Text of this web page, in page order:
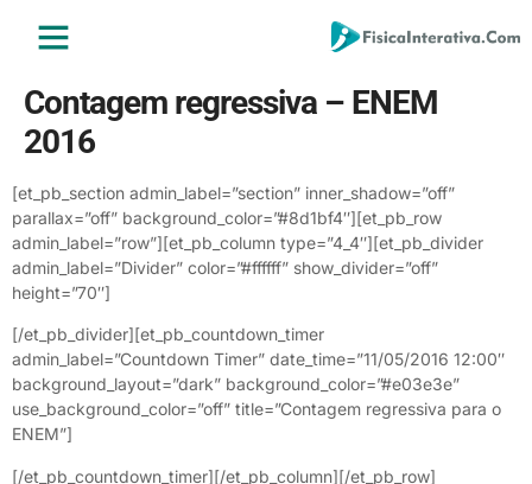
Contagem regressiva – ENEM
2016
[et_pb_section admin_label=”section” inner_shadow=”off”
parallax=”off” background_color=”#8d1bf4″][et_pb_row
admin_label=”row”][et_pb_column type=”4_4″][et_pb_divider
admin_label=”Divider” color=”#ffffff” show_divider=”off”
height=”70″]
[/et_pb_divider][et_pb_countdown_timer
admin_label=”Countdown Timer” date_time=”11/05/2016 12:00″
background_layout=”dark” background_color=”#e03e3e”
use_background_color=”off” title=”Contagem regressiva para o
ENEM”]
[/et_pb_countdown_timer][/et_pb_column][/et_pb_row]